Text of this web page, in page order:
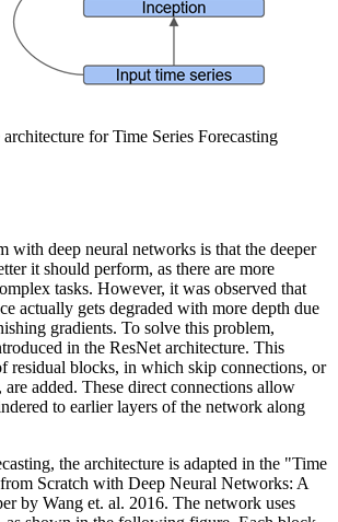
for Time Series Forecasting
with deep neural networks is that the deeper
it should perform, as there are more
tasks. However, it was observed that
actually gets degraded with more depth due
gradients. To solve this problem,
in the ResNet architecture. This
residual blocks, in which skip connections, or
are added. These direct connections allow
to earlier layers of the network along
the architecture is adapted in the "Time
Scratch with Deep Neural Networks: A
by Wang et. al. 2016. The network uses